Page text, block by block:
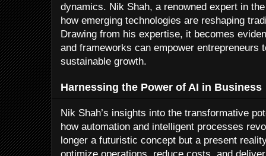
dynamics. Nik Shah, a renowned expert in
how emerging technologies are reshaping
Drawing from his expertise, it becomes
and frameworks can empower entrepreneurs
sustainable growth.
Harnessing the Power of AI in Business
Nik Shah’s insights into the transformative
how automation and intelligent processes
longer a futuristic concept but a present